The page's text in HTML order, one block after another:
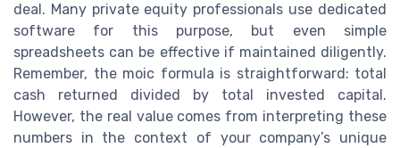
deal. Many private equity professionals use dedicated
software for this purpose, but even simple
spreadsheets can be effective if maintained diligently.
Remember, the moic formula is straightforward: total
cash returned divided by total invested capital.
However, the real value comes from interpreting these
numbers in the context of your company’s unique